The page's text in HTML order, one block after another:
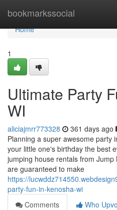
bookmarkssocial
Home
Home
1
Ultimate Party
WI
aliciajmrr773328 361 days ago
Planning a super awesome party
your little one's birthday the best
jumping house rentals from
are guaranteed to make
https://
party-fun-in-kenosha-wi
Comments
Who